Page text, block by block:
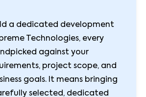
a dedicated development
Technologies, every
against your
project scope, and
goals. It means bringing
selected, dedicated